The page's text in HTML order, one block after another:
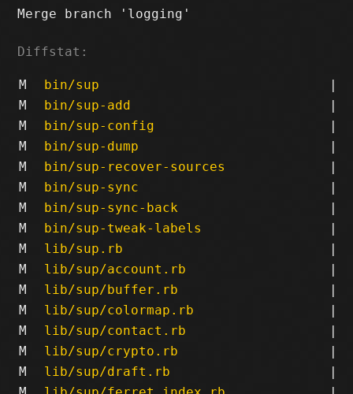
Merge branch 'logging'
Diffstat:
M bin/sup
|
M
bin/sup-add
|
M
bin/sup-config
|
M
bin/sup-dump
|
M
bin/sup-recover-sources
|
M
bin/sup-sync
|
M
bin/sup-sync-back
|
M
bin/sup-tweak-labels
|
M
lib/sup.rb
|
M
lib/sup/account.rb
|
M
lib/sup/buffer.rb
|
M
lib/sup/colormap.rb
|
M
lib/sup/contact.rb
|
M
lib/sup/crypto.rb
|
M
lib/sup/draft.rb
|